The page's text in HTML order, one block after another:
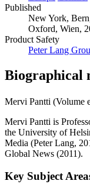
Published
New York,
Oxford, Wien,
Product Safety
Peter Lang
Biographical
Mervi Pantti (Volume
Mervi Pantti is
the University of
Media (Peter Lang,
Global News (2011).
Key Subject